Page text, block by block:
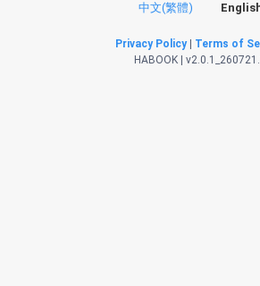
中文(繁體)
Privacy Policy| Terms of
HABOOK |